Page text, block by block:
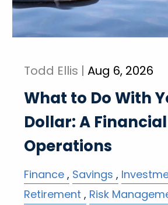
Todd Ellis |Aug 6, 2026
What to Do With
Dollar: A
Operations
Finance Savings
Retirement
Risk